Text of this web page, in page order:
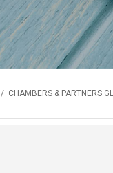
/ CHAMBERS & PARTNERS